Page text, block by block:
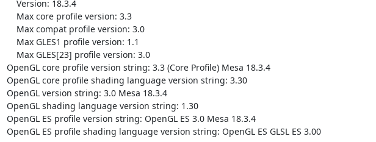
OpenGL core profile version string: 3.3 (Core Profile) Mesa 18.3.4
OpenGL core profile shading language version string: 3.30
OpenGL version string: 3.0 Mesa 18.3.4
OpenGL shading language version string: 1.30
OpenGL ES profile version string: OpenGL ES 3.0 Mesa 18.3.4
OpenGL ES profile shading language version string: OpenGL ES GLSL ES 3.00